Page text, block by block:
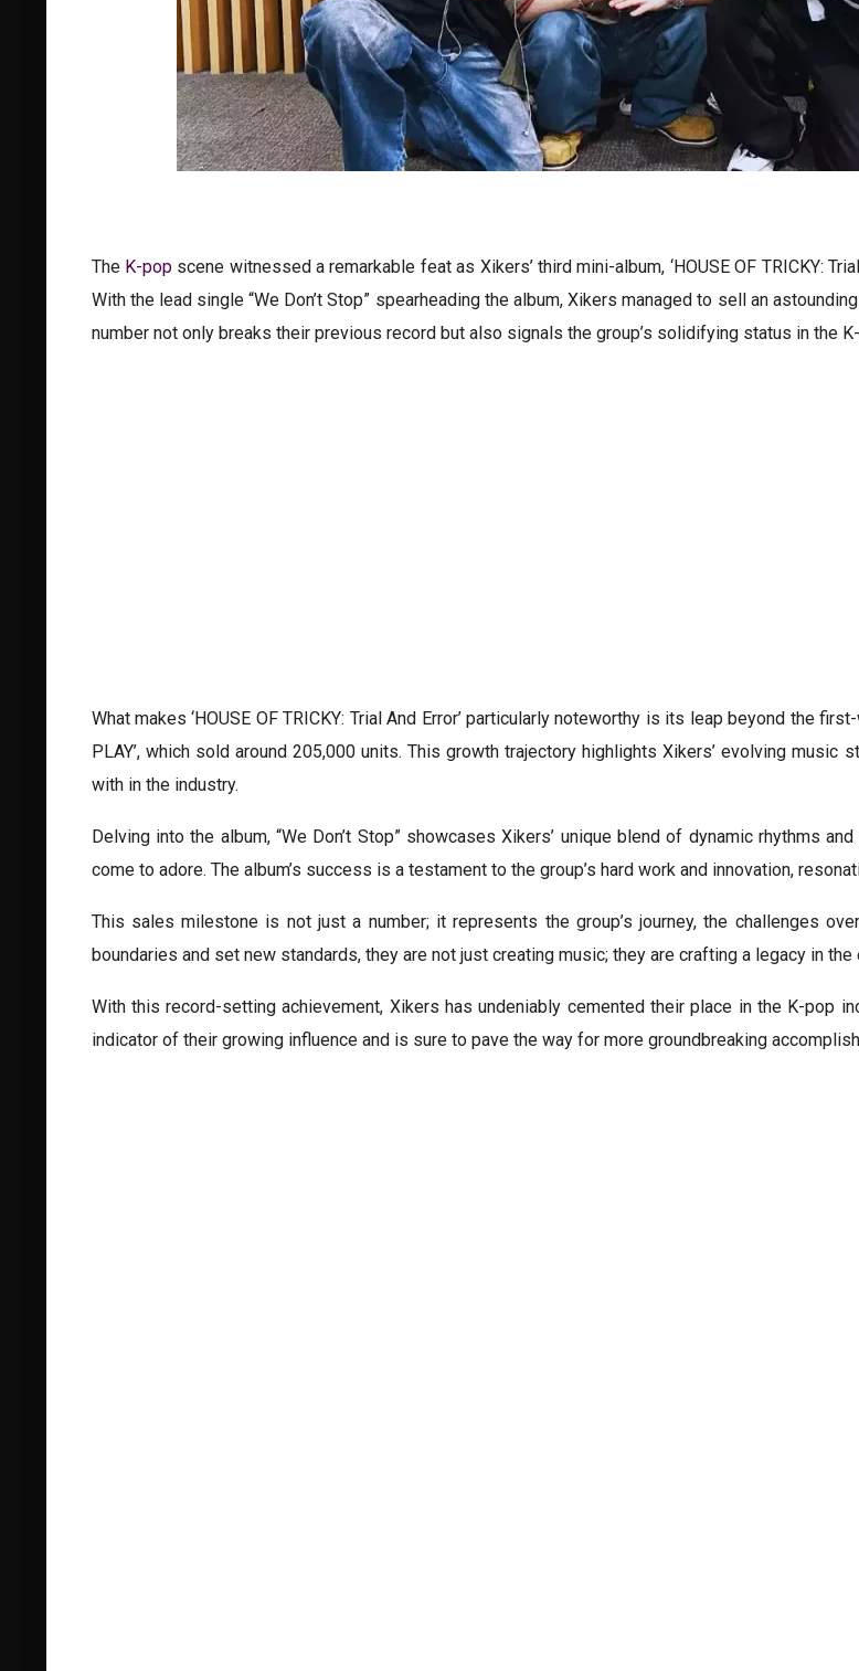
The K-popscene witnessed a remarkable feat as Xikers’ third mini-album, ‘HOUSE OF TRICKY:
With the lead single “We Don’t Stop” spearheading the album, Xikers managed to sell an
number not only breaks their previous record but also signals the group’s solidifying status in the
What makes ‘HOUSE OF TRICKY: Trial And Error’ particularly noteworthy is its leap beyond the
PLAY’, which sold around 205,000 units. This growth trajectory highlights Xikers’ evolving
with in the industry.
Delving into the album, “We Don’t Stop” showcases Xikers’ unique blend of dynamic rhythms
come to adore. The album’s success is a testament to the group’s hard work and innovation,
This sales milestone is not just a number; it represents the group’s journey, the challenges
boundaries and set new standards, they are not just creating music; they are crafting a legacy in
With this record-setting achievement, Xikers has undeniably cemented their place in the K-pop
indicator of their growing influence and is sure to pave the way for more groundbreaking